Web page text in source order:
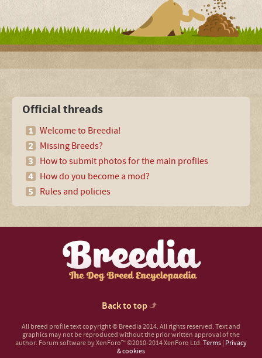
Official threads
Welcome to Breedia!
Missing Breeds?
How to submit photos for the main profiles
How do you become a mod?
Rules and policies
Back to top
All breed profile text copyright © Breedia 2014. All rights reserved. Text and
graphics may not be reproduced without the prior written approval of the
author. Forum software by XenForo™©2010-2014 XenForo Ltd. Terms Privacy
& cookies